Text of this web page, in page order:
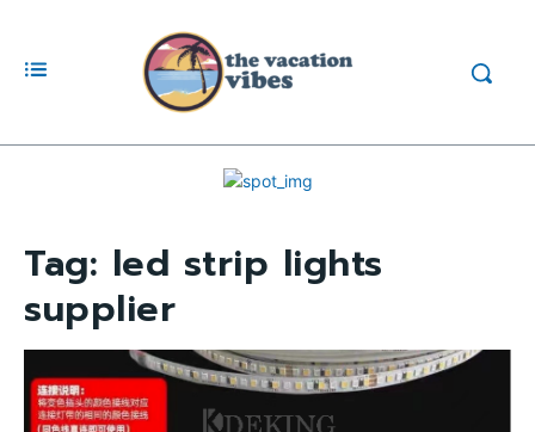
Tag: led strip lights
supplier